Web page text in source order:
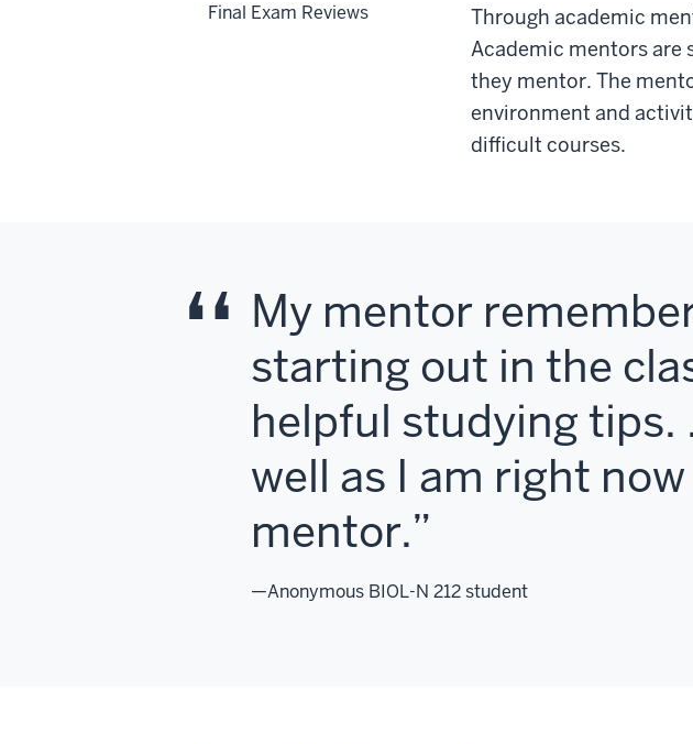
Through academic
Academic mentors are
they mentor. The
environment and
difficult courses.
My mentor
starting out in the
helpful studying tips.
well as I am right
mentor.
—Anonymous BIOL-N 212 student
Final Exam Reviews